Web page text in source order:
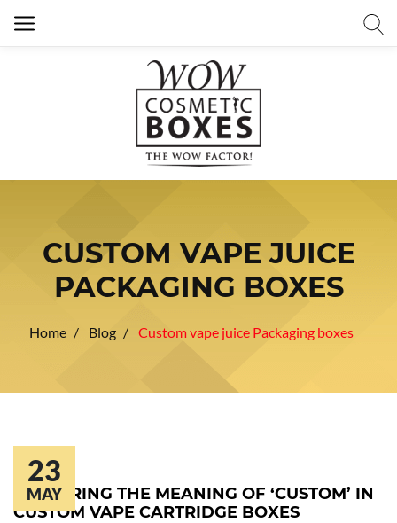
CUSTOM VAPE JUICE
PACKAGING BOXES
Home Blog Custom vape juice Packaging boxes
23
MAY
EXPLORING THE MEANING OF ‘CUSTOM’ IN
CUSTOM VAPE CARTRIDGE BOXES